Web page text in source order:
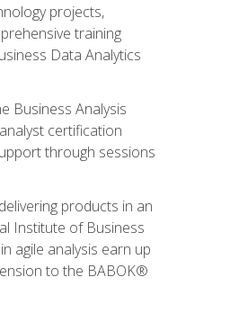
projects,
training
Data Analytics
Business Analysis
certification
through sessions
products in an
Institute of Business
agile analysis earn up
to the BABOK®